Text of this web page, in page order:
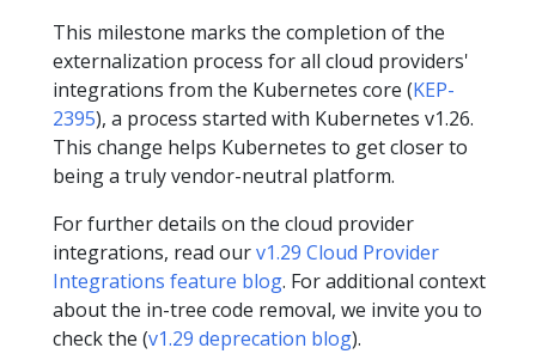
This milestone marks the completion of the
externalization process for all cloud providers'
integrations from the Kubernetes core (KEP-
2395), a process started with Kubernetes v1.26.
This change helps Kubernetes to get closer to
being a truly vendor-neutral platform.
For further details on the cloud provider
integrations, read ourv1.29 Cloud Provider
Integrations feature blog. For additional context
about the in-tree code removal, we invite you to
check the (v1.29 deprecation blog).